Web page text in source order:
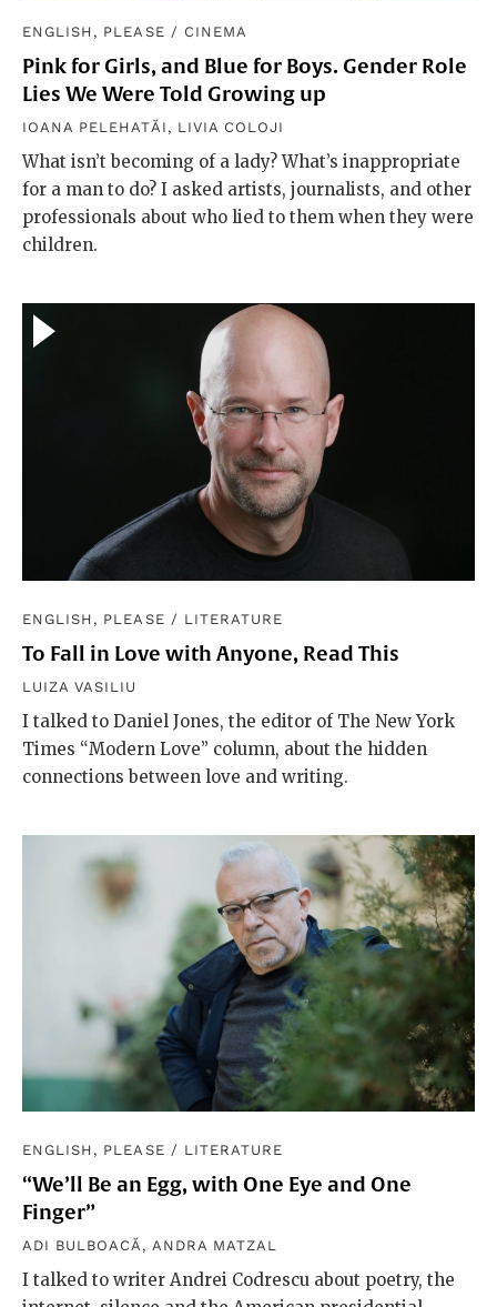
ENGLISH, PLEASE / CINEMA
Pink for Girls, and Blue for Boys. Gender Role
Lies We Were Told Growing up
IOANA PELEHATĂI , LIVIA COLOJI
What isn’t becoming of a lady? What’s inappropriate
for a man to do? I asked artists, journalists, and other
professionals about who lied to them when they were
children.
ENGLISH, PLEASE / LITERATURE
To Fall in Love with Anyone, Read This
LUIZA VASILIU
I talked to Daniel Jones, the editor of The New York
Times “Modern Love” column, about the hidden
connections between love and writing.
ENGLISH, PLEASE / LITERATURE
“We’ll Be an Egg, with One Eye and One
Finger”
ADI BULBOACĂ , ANDRA MATZAL
I talked to writer Andrei Codrescu about poetry, the